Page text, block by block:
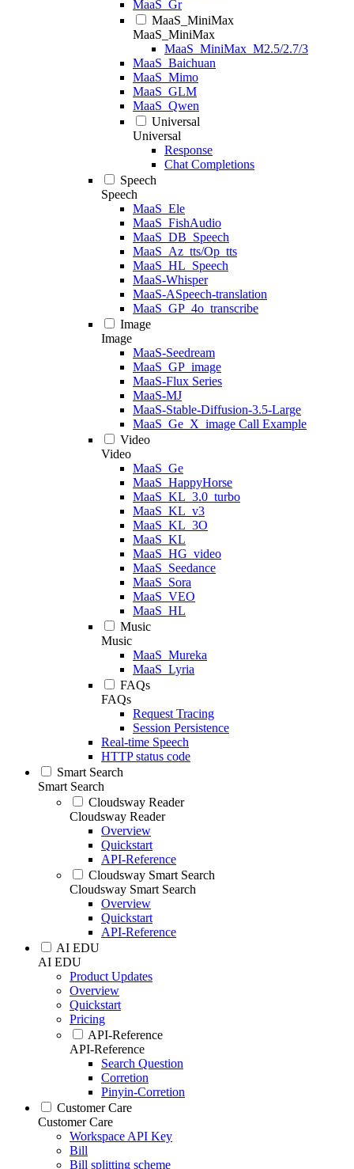
MaaS_Gr
MaaS_MiniMax
MaaS_MiniMax
MaaS_MiniMax_M2.5/2.7/3
MaaS_Baichuan
MaaS_Mimo
MaaS_GLM
MaaS_Qwen
Universal
Universal
Response
Chat Completions
Speech
Speech
MaaS_Ele
MaaS_FishAudio
MaaS_DB_Speech
MaaS_Az_tts/Op_tts
MaaS_HL_Speech
MaaS-Whisper
MaaS-ASpeech-translation
MaaS_GP_4o_transcribe
Image
Image
MaaS-Seedream
MaaS_GP_image
MaaS-Flux Series
MaaS-MJ
MaaS-Stable-Diffusion-3.5-Large
MaaS_Ge_X_image Call Example
Video
Video
MaaS_Ge
MaaS_HappyHorse
MaaS_KL_3.0_turbo
MaaS_KL_v3
MaaS_KL_3O
MaaS_KL
MaaS_HG_video
MaaS_Seedance
MaaS_Sora
MaaS_VEO
MaaS_HL
Music
Music
MaaS_Mureka
MaaS_Lyria
FAQs
FAQs
Request Tracing
Session Persistence
Real-time Speech
HTTP status code
Smart Search
Smart Search
Cloudsway Reader
Cloudsway Reader
Overview
Quickstart
API-Reference
Cloudsway Smart Search
Cloudsway Smart Search
Overview
Quickstart
API-Reference
AI EDU
AI EDU
Product Updates
Overview
Quickstart
Pricing
API-Reference
API-Reference
Search Question
Corretion
Pinyin-Corretion
Customer Care
Customer Care
Workspace API Key
Bill
Bill splitting scheme